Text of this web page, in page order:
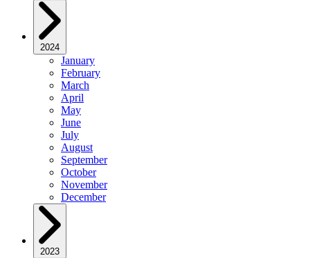
2024
January
February
March
April
May
June
July
August
September
October
November
December
2023